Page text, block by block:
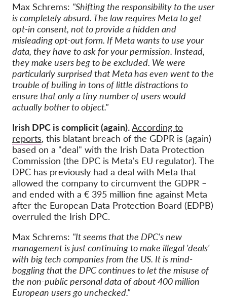
Max Schrems: "Shifting the responsibility to the user
is completely absurd. The law requires Meta to get
opt-in consent, not to provide a hidden and
misleading opt-out form. If Meta wants to use your
data, they have to ask for your permission. Instead,
they make users beg to be excluded. We were
particularly surprised that Meta has even went to the
trouble of builing in tons of little distractions to
ensure that only a tiny number of users would
actually bother to object."
Irish DPC is complicit (again).According to
reports, this blatant breach of the GDPR is (again)
based on a "deal" with the Irish Data Protection
Commission (the DPC is Meta's EU regulator). The
DPC has previously had a deal with Meta that
allowed the company to circumvent the GDPR –
and ended with a € 395 million fine against Meta
after the European Data Protection Board (EDPB)
overruled the Irish DPC.
Max Schrems: "It seems that the DPC's new
management is just continuing to make illegal 'deals'
with big tech companies from the US. It is mind-
boggling that the DPC continues to let the misuse of
the non-public personal data of about 400 million
European users go unchecked."